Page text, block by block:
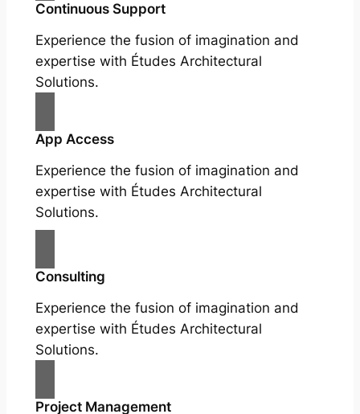
Continuous Support
Experience the fusion of imagination and
expertise with Études Architectural
Solutions.
App Access
Experience the fusion of imagination and
expertise with Études Architectural
Solutions.
Consulting
Experience the fusion of imagination and
expertise with Études Architectural
Solutions.
Project Management